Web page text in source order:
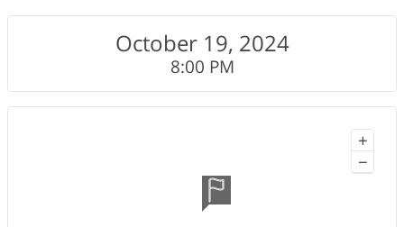
October 19, 2024
8:00 PM
+
−